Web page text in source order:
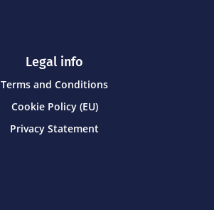
Legal info
Terms and Conditions
Cookie Policy (EU)
Privacy Statement